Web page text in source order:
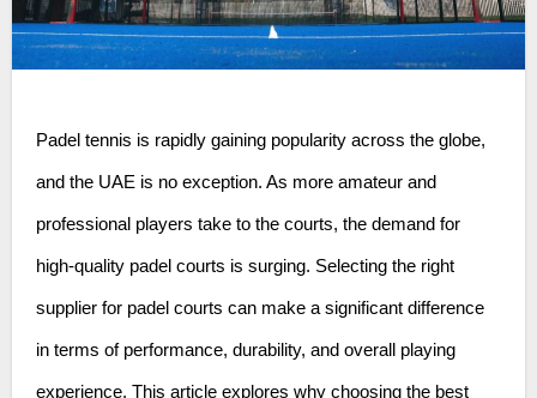
Padel tennis is rapidly gaining popularity across the globe,
and the UAE is no exception. As more amateur and
professional players take to the courts, the demand for
high-quality padel courts is surging. Selecting the right
supplier for padel courts can make a significant difference
in terms of performance, durability, and overall playing
experience. This article explores why choosing the best